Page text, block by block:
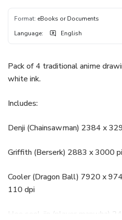
Format: eBooks or Documents
Language: English
Pack of 4 traditional anime
white ink.
Includes:
Denji (Chainsawman) 2384 x
Griffith (Berserk) 2883 x 3000
Cooler (Dragon Ball) 7920 x
110 dpi
Heo seol-jin (player manwha)